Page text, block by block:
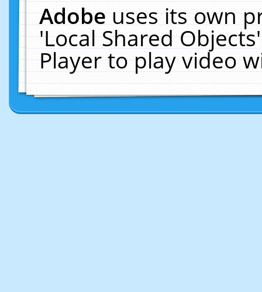
Adobeuses its own
'Local Shared
Player to play video